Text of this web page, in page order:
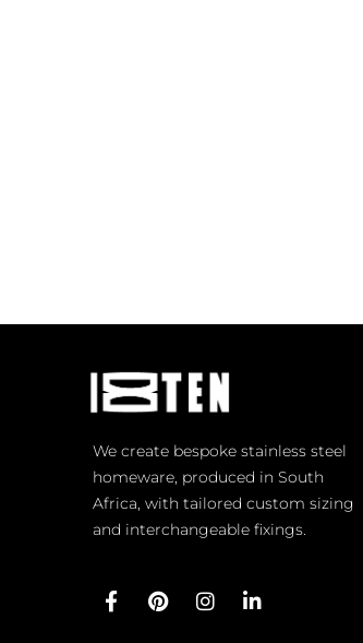
We create bespoke stainless steel
homeware, produced in South
Africa, with tailored custom sizing
and interchangeable fixings.
F
P
I
L